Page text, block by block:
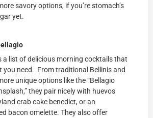
savory options, if you’re stomach’s
yet.
a list of delicious morning cocktails that
you need. From traditional Bellinis and
unique options like the “Bellagio
they pair nicely with huevos
crab cake benedict, or an
bacon omelette. They also offer